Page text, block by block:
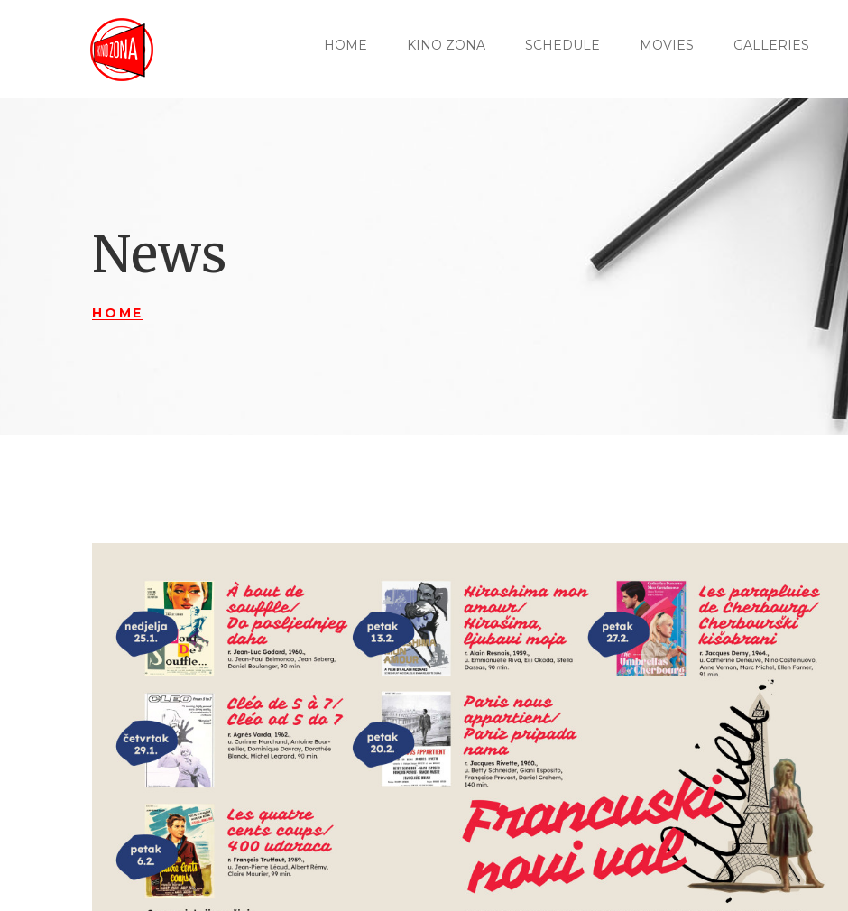
HOME KINO ZONA SCHEDULE MOVIES GALLERIES
News
HOME